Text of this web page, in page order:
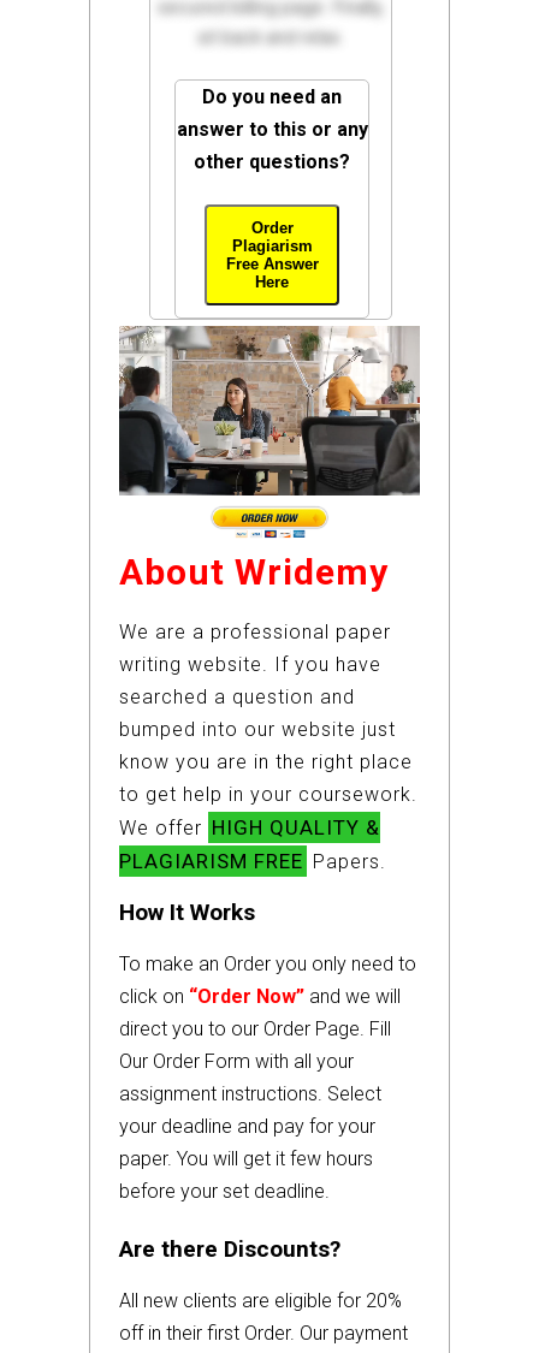
secured billing page. Finally,
sit back and relax.
Do you need an
answer to this or any
other questions?
Order
Plagiarism
Free Answer
Here
About Wridemy
We are a professional paper
writing website. If you have
searched a question and
bumped into our website just
know you are in the right place
to get help in your coursework.
We offer HIGH QUALITY &
PLAGIARISM FREE Papers.
How It Works
To make an Order you only need to
click on “Order Now” and we will
direct you to our Order Page. Fill
Our Order Form with all your
assignment instructions. Select
your deadline and pay for your
paper. You will get it few hours
before your set deadline.
Are there Discounts?
All new clients are eligible for 20%
off in their first Order. Our payment